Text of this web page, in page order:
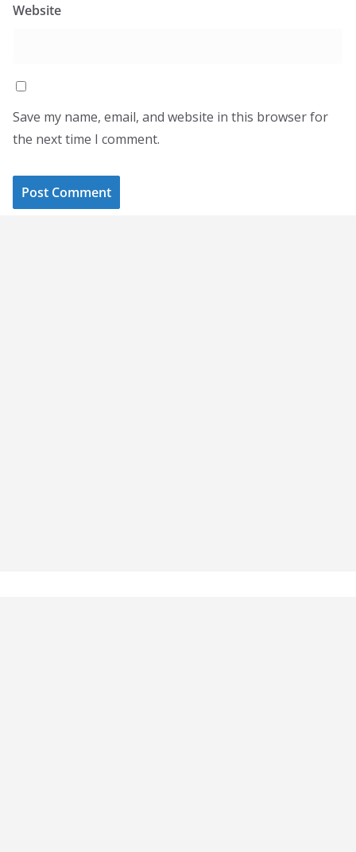
Website
Save my name, email, and website in this browser for
the next time I comment.